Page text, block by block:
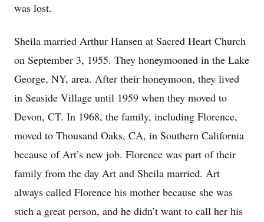
was lost.
Sheila married Arthur Hansen at Sacred Heart Church
on September 3, 1955. They honeymooned in the Lake
George, NY, area. After their honeymoon, they lived
in Seaside Village until 1959 when they moved to
Devon, CT. In 1968, the family, including Florence,
moved to Thousand Oaks, CA, in Southern California
because of Art’s new job. Florence was part of their
family from the day Art and Sheila married. Art
always called Florence his mother because she was
such a great person, and he didn’t want to call her his